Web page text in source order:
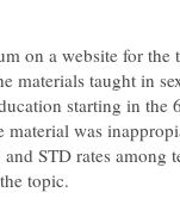
on a website for the
materials taught in
starting in the
was
STD rates